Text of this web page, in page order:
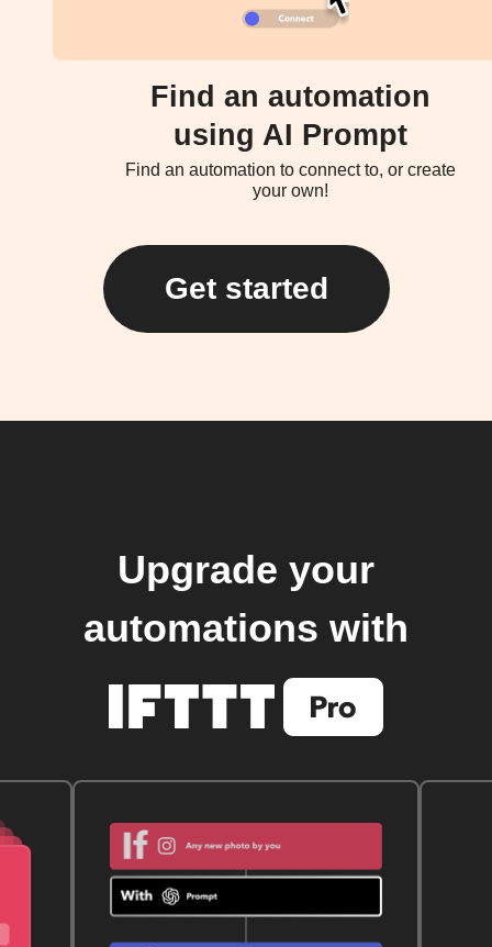
Find an automation
using AI Prompt
Find an automation to connect to, or create
your own!
Get started
Upgrade your
automations with